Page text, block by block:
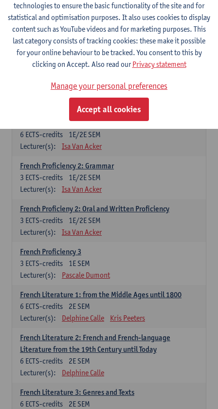
Lecturer(s):
Frank Brisard Peter Petré
French
Compulsory courses
French Grammar
Lecturer(s):
Katrien Lievois
French Proficiency and Culture 1: Oral and Writing
1E/2E SEM
6 ECTS-credits
Lecturer(s):
Isa Van Acker
French Proficiency 2: Grammar
1E/2E SEM
3 ECTS-credits
Lecturer(s):
Isa Van Acker
French Proficieny 2: Oral and Written Proficiency
1E/2E SEM
3 ECTS-credits
Lecturer(s):
Isa Van Acker
French Proficiency 3
1E SEM
3 ECTS-credits
Lecturer(s):
Pascale Dumont
French Literature 1: from the Middle Ages until 1800
2E SEM
6 ECTS-credits
Lecturer(s):
Delphine Calle Kris Peeters
French Literature 2: French and French-language
Literature from the 19th Century until Today
2E SEM
6 ECTS-credits
Lecturer(s):
Delphine Calle
French Literature 3: Genres and Texts
2E SEM
6 ECTS-credits
technologies to ensure the basic functionality of the site and for
statistical and optimisation purposes. It also uses cookies to display
content such as YouTube videos and for marketing purposes. This
last category consists of tracking cookies: these make it possible
for your online behaviour to be tracked. You consent to this by
clicking on Accept. Also read ourPrivacy statement
Manage your personal preferences
Accept all cookies